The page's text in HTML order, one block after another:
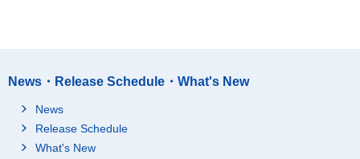
News・Release Schedule・What's New
News
Release Schedule
What's New